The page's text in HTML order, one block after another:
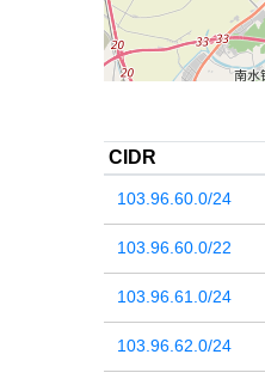
CIDR
103.96.60.0/24
103.96.60.0/22
103.96.61.0/24
103.96.62.0/24